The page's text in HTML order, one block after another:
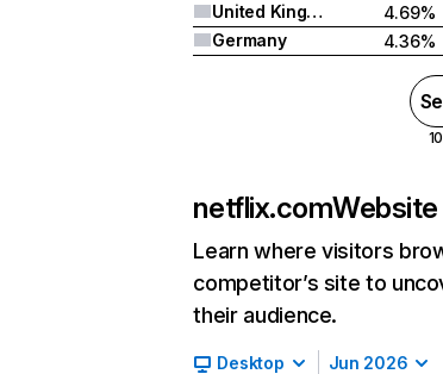
United Kingdom
4.69%
Germany
4.36%
netflix.com
Learn where visitors
competitor’s site to
their audience.
Desktop Jun 2026